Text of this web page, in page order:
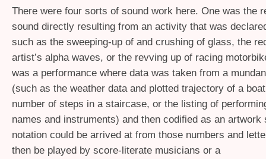
There were four sorts of sound work here. One was the
sound directly resulting from an activity that was
such as the sweeping-up of and crushing of glass, the
artist’s alpha waves, or the revving up of racing
was a performance where data was taken from a
(such as the weather data and plotted trajectory of a
number of steps in a staircase, or the listing of
names and instruments) and then codified as an artwork
notation could be arrived at from those numbers and
then be played by score-literate musicians or a